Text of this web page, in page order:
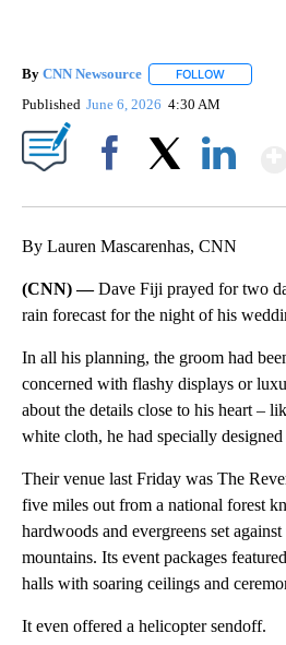
By CNN Newsource FOLLOW
Published June 6, 2026 4:30 AM
By Lauren Mascarenhas, CNN
(CNN) —Dave Fiji prayed for two
rain forecast for the night of his
In all his planning, the groom had
concerned with flashy displays or
about the details close to his heart –
white cloth, he had specially
Their venue last Friday was The
five miles out from a national forest
hardwoods and evergreens set
mountains. Its event packages
halls with soaring ceilings and
It even offered a helicopter sendoff.